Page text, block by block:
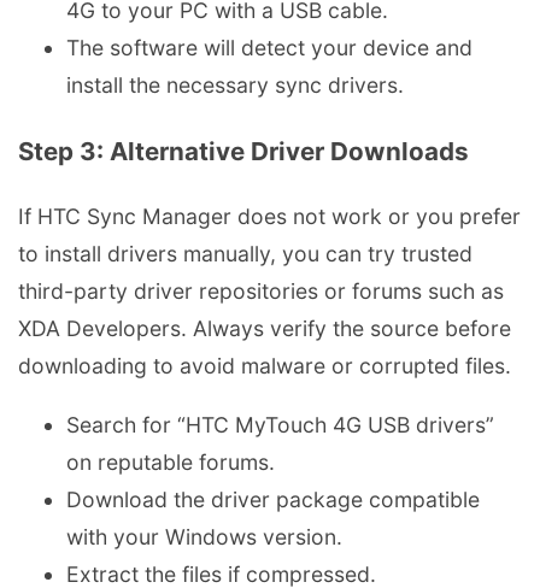
4G to your PC with a USB cable.
The software will detect your device and
install the necessary sync drivers.
Step 3: Alternative Driver Downloads
If HTC Sync Manager does not work or you prefer
to install drivers manually, you can try trusted
third-party driver repositories or forums such as
XDA Developers. Always verify the source before
downloading to avoid malware or corrupted files.
Search for “HTC MyTouch 4G USB drivers”
on reputable forums.
Download the driver package compatible
with your Windows version.
Extract the files if compressed.